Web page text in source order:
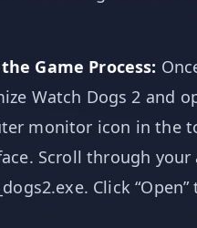
Game Process:
Watch Dogs 2 and
monitor icon in the
Scroll through your
Click